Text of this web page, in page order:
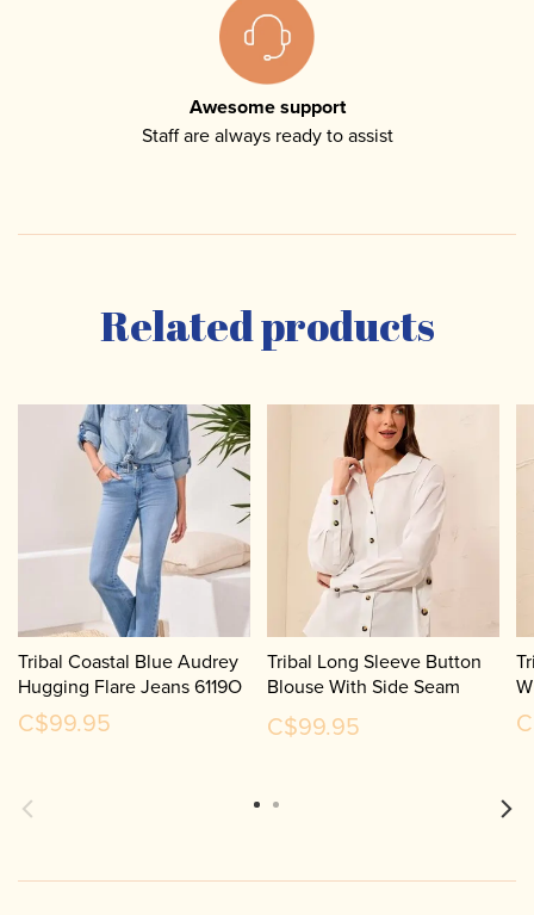
Awesome support
Staff are always ready to assist
Related products
Tribal Coastal Blue Audrey
Hugging Flare Jeans 6119O
C$99.95
Tribal Long Sleeve Button
Blouse With Side Seam
Plackets 3287O
C$99.95